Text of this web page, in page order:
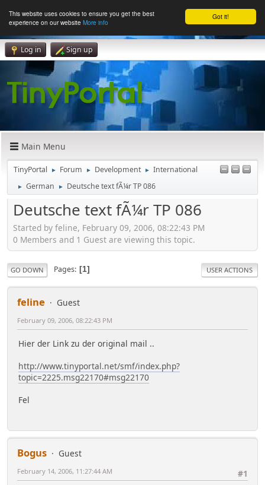
Got it!
This website uses cookies to ensure you get the best
experience on our website More info
Log in Sign up
Main Menu
TinyPortal ► Forum ► Development ► International
► German ► Deutsche text fÃ¼r TP 086
Deutsche text fÃ¼r TP 086
Started by feline, February 09, 2006, 08:22:43 PM
0 Members and 1 Guest are viewing this topic.
GO DOWN Pages 1 USER ACTIONS
feline Guest
February 09, 2006, 08:22:43 PM
Hier der Link zu der original mail ..
http://www.tinyportal.net/smf/index.php?
topic=2225.msg22170#msg22170
Fel
Bogus
Guest
#1
February 14, 2006, 11:27:44 AM